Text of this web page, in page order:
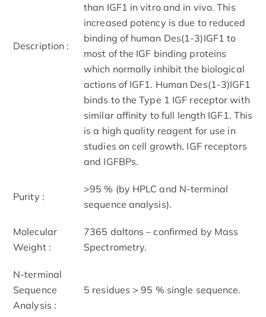
Description :
than IGF1 in vitro and in vivo. This
increased potency is due to reduced
binding of human Des(1-3)IGF1 to
most of the IGF binding proteins
which normally inhibit the biological
actions of IGF1. Human Des(1-3)IGF1
binds to the Type 1 IGF receptor with
similar affinity to full length IGF1. This
is a high quality reagent for use in
studies on cell growth, IGF receptors
and IGFBPs.
Purity :
>95 % (by HPLC and N-terminal
sequence analysis).
Molecular
Weight :
7365 daltons – confirmed by Mass
Spectrometry.
N-terminal
Sequence
Analysis :
5 residues > 95 % single sequence.